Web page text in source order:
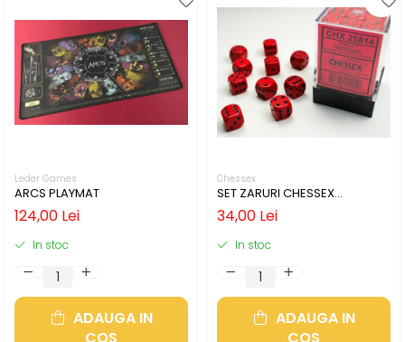
Leder Games
ARCS PLAYMAT
124,00 Lei
In stoc
ADAUGA IN
Chessex
SET ZARURI CHESSEX
RED/BLACK OPAQUE 12MM D6
34,00 Lei
In stoc
ADAUGA IN